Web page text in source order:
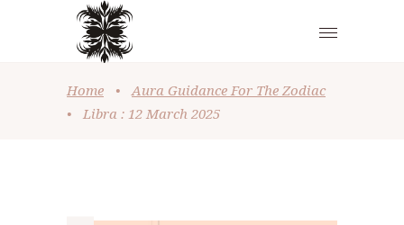
Home •
Aura Guidance For The Zodiac
•
Libra : 12 March 2025